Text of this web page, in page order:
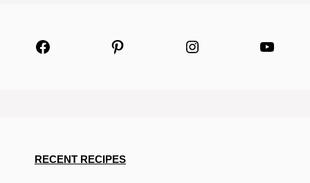
Facebook Pinterest Instagram
RECENT RECIPES